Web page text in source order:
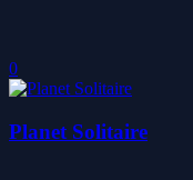
0
Planet Solitaire